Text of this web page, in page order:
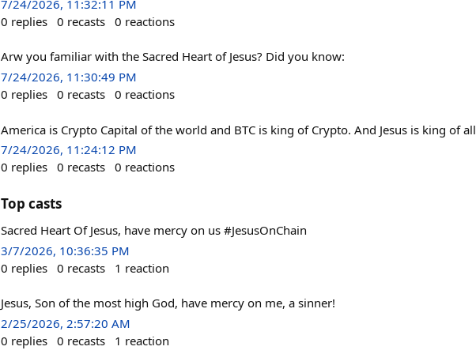
7/24/2026, 11:32:11 PM
0 replies 0 recasts 0 reactions
Arw you familiar with the Sacred Heart of Jesus? Did you know:
7/24/2026, 11:30:49 PM
0 replies 0 recasts 0 reactions
America is Crypto Capital of the world and BTC is king of Crypto. And Jesus is king of all
7/24/2026, 11:24:12 PM
0 replies 0 recasts 0 reactions
Top casts
Sacred Heart Of Jesus, have mercy on us #JesusOnChain
3/7/2026, 10:36:35 PM
0 replies 0 recasts 1 reaction
Jesus, Son of the most high God, have mercy on me, a sinner!
2/25/2026, 2:57:20 AM
0 replies 0 recasts 1 reaction